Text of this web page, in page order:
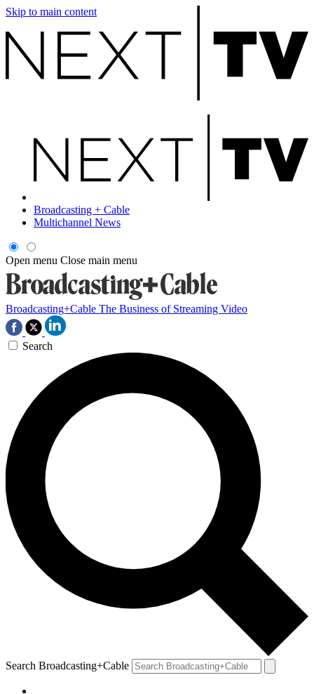
Skip to main content
Broadcasting + Cable
Multichannel News
Open menu Close main menu
Broadcasting+Cable The Business of Streaming Video
Search
Search Broadcasting+Cable